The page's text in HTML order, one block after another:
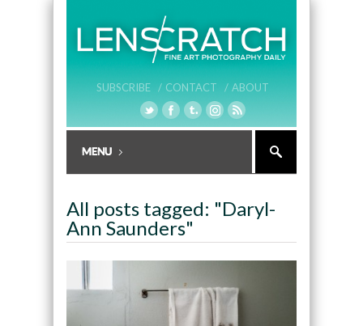
SUBSCRIBE / CONTACT / ABOUT
All posts tagged: "Daryl-
Ann Saunders"